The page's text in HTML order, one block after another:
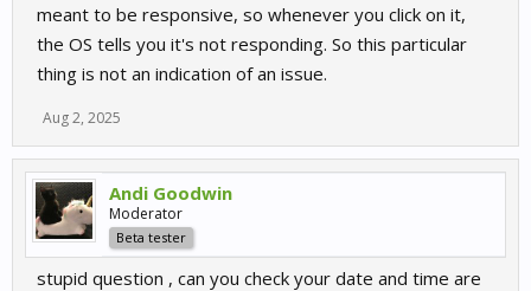
meant to be responsive, so whenever you click on it,
the OS tells you it's not responding. So this particular
thing is not an indication of an issue.
Aug 2, 2025
Andi Goodwin
Moderator
Beta tester
stupid question , can you check your date and time are